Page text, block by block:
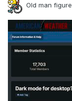
Old man